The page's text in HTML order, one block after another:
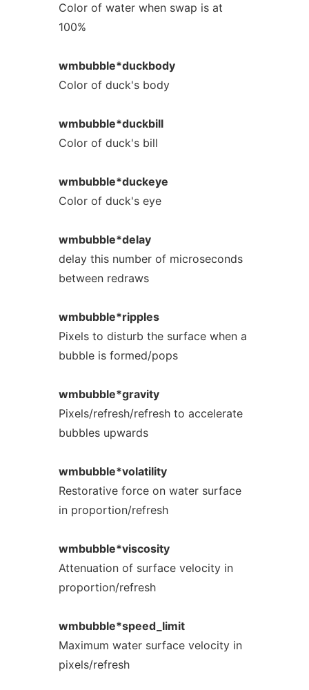
Color of water when swap is at
100%
wmbubble*duckbody
Color of duck's body
wmbubble*duckbill
Color of duck's bill
wmbubble*duckeye
Color of duck's eye
wmbubble*delay
delay this number of microseconds
between redraws
wmbubble*ripples
Pixels to disturb the surface when a
bubble is formed/pops
wmbubble*gravity
Pixels/refresh/refresh to accelerate
bubbles upwards
wmbubble*volatility
Restorative force on water surface
in proportion/refresh
wmbubble*viscosity
Attenuation of surface velocity in
proportion/refresh
wmbubble*speed_limit
Maximum water surface velocity in
pixels/refresh